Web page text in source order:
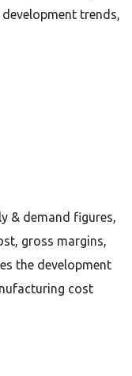
trends,
& demand figures,
gross margins,
the development
cost